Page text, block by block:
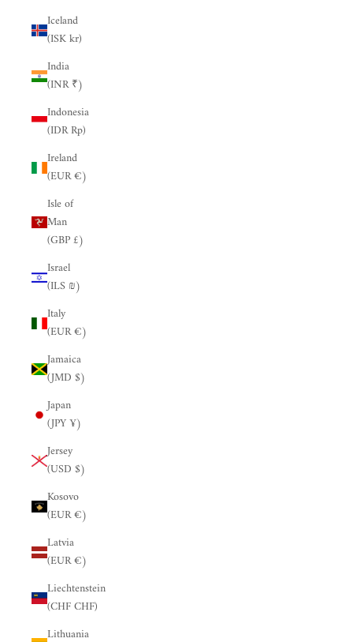
Iceland
(ISK kr)
India
(INR ₹)
Indonesia
(IDR Rp)
Ireland
(EUR €)
Isle of
Man
(GBP £)
Israel
(ILS ₪)
Italy
(EUR €)
Jamaica
(JMD $)
Japan
(JPY ¥)
Jersey
(USD $)
Kosovo
(EUR €)
Latvia
(EUR €)
Liechtenstein
(CHF CHF)
Lithuania